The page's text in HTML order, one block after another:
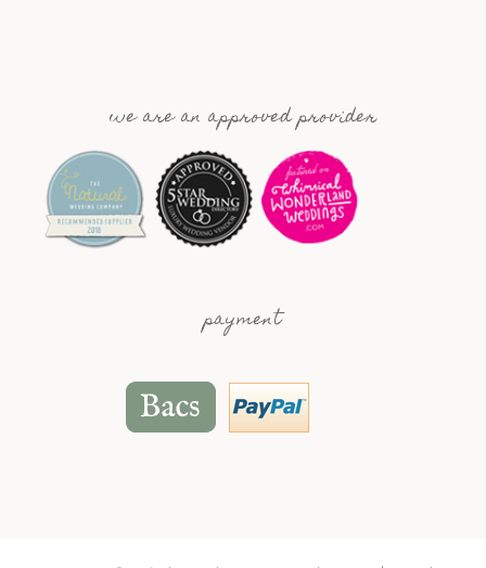
we are an approved provider
payment